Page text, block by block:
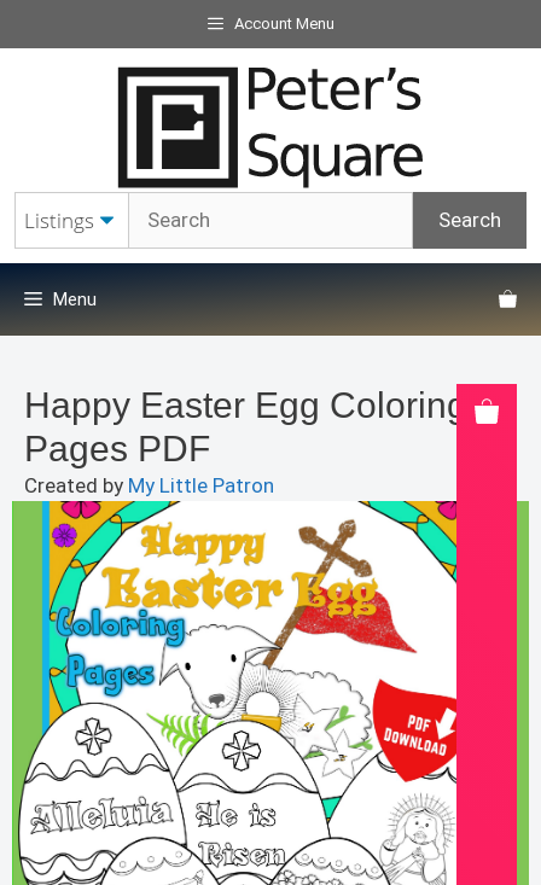
to
Account Menu
Menu
Happy Easter Egg Coloring
Pages PDF
Created by My Little Patron